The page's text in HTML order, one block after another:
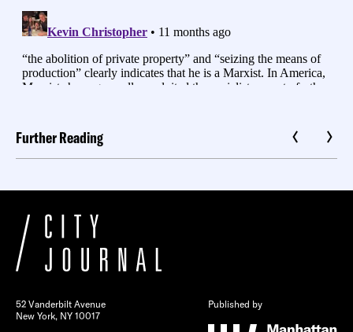
Further Reading
52 Vanderbilt Avenue
New York, NY 10017
Published by